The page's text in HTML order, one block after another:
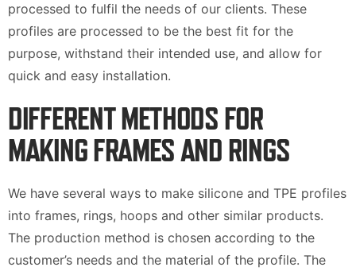
processed to fulfil the needs of our clients. These
profiles are processed to be the best fit for the
purpose, withstand their intended use, and allow for
quick and easy installation.
DIFFERENT METHODS FOR
MAKING FRAMES AND RINGS
We have several ways to make silicone and TPE profiles
into frames, rings, hoops and other similar products.
The production method is chosen according to the
customer’s needs and the material of the profile. The